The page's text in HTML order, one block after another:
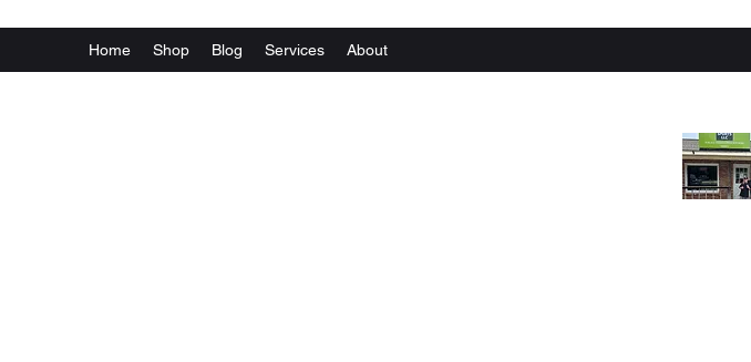
Home Shop Blog Services About